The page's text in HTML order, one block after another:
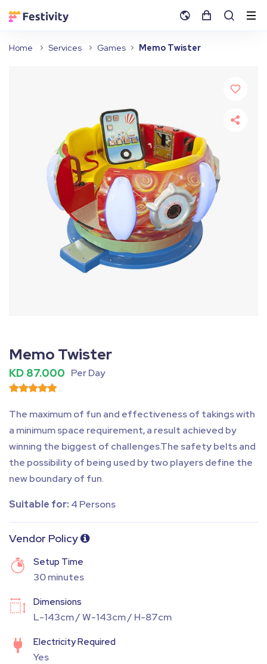
Home Services Games Memo Twister
Memo Twister
KD 87.000 Per Day
The maximum of fun and effectiveness of takings with
a minimum space requirement, a result achieved by
winning the biggest of challenges.The safety belts and
the possibility of being used by two players define the
new boundary of fun.
Suitable for: 4 Persons
Vendor Policy
Setup Time
30 minutes
Dimensions
L-143cm / W-143cm / H-87cm
Electricity Required
Yes